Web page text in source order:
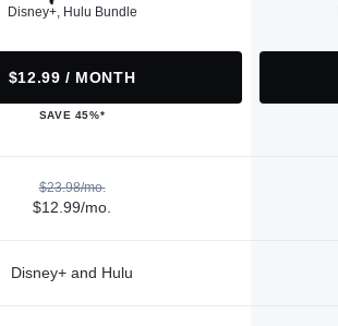
Disney+, Hulu Bundle
$12.99 / MONTH
SAVE 45%*
$23.98/mo.
$12.99/mo.
Disney+ and Hulu